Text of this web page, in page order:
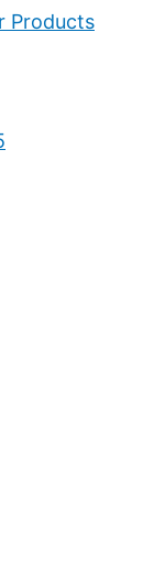
Products